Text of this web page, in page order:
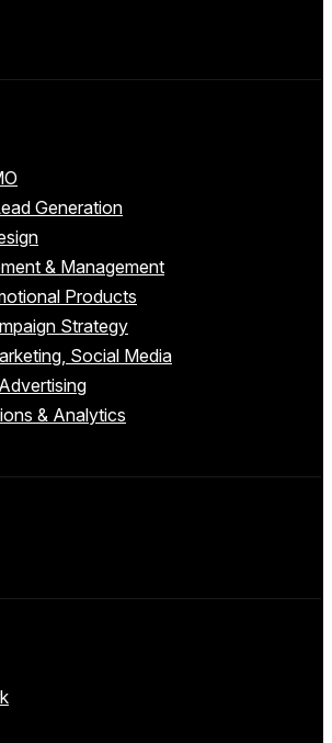
Generation
& Management
Products
Strategy
Social Media
& Analytics